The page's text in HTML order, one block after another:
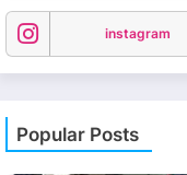
instagram
Popular Posts